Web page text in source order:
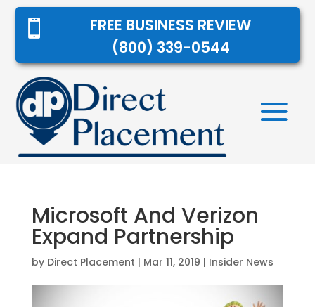

FREE BUSINESS REVIEW
(800) 339-0544
Microsoft And Verizon
Expand Partnership
by Direct Placement | Mar 11, 2019 | Insider News